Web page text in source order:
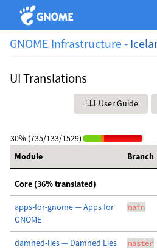
GNOME Infrastructure -
UI Translations
User Guide
30% (735/133/1529)
Module
Branch
Core (36% translated)
apps-for-gnome — Apps for
GNOME
main
damned-lies — Damned Lies master